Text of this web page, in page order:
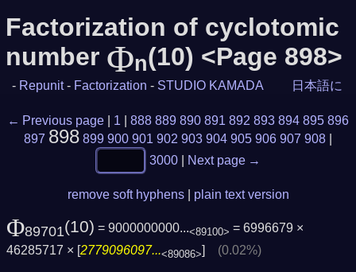
Factorization of cyclotomic
number Φn(10) <Page 898>
- Repunit - Factorization - STUDIO KAMADA 日本語に
← Previous page 1 888 889 890 891 892 893 894 895 896
897 898 899 900 901 902 903 904 905 906 907 908
3000
Next page →
remove soft hyphens plain text version
Φ89701(10) = 9000000000...<89100> = 6996679 ×
46285717 × [2779096097...<89086>] (0.02%)